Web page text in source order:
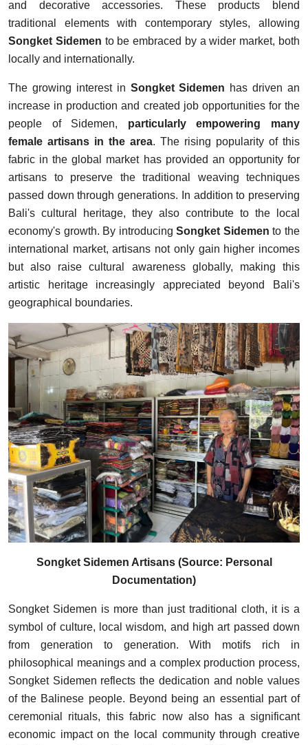
and decorative accessories. These products blend
traditional elements with contemporary styles, allowing
Songket Sidemen to be embraced by a wider market, both
locally and internationally.
The growing interest in Songket Sidemen has driven an
increase in production and created job opportunities for the
people of Sidemen, particularly empowering many
female artisans in the area. The rising popularity of this
fabric in the global market has provided an opportunity for
artisans to preserve the traditional weaving techniques
passed down through generations. In addition to preserving
Bali's cultural heritage, they also contribute to the local
economy's growth. By introducingSongket Sidemen to the
international market, artisans not only gain higher incomes
but also raise cultural awareness globally, making this
artistic heritage increasingly appreciated beyond Bali's
geographical boundaries.
Songket Sidemen Artisans (Source: Personal
Documentation)
Songket Sidemen is more than just traditional cloth, it is a
symbol of culture, local wisdom, and high art passed down
from generation to generation. With motifs rich in
philosophical meanings and a complex production process,
Songket Sidemen reflects the dedication and noble values
of the Balinese people. Beyond being an essential part of
ceremonial rituals, this fabric now also has a significant
economic impact on the local community through creative